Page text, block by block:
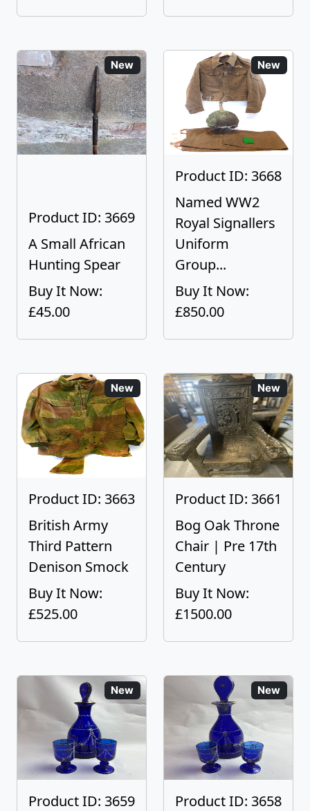
New
Product ID: 3669
A Small African
Hunting Spear
Buy It Now:
£45.00
New
Product ID: 3668
Named WW2
Royal Signallers
Uniform
Group...
Buy It Now:
£850.00
New
Product ID: 3663
British Army
Third Pattern
Denison Smock
Buy It Now:
£525.00
New
Product ID: 3661
Bog Oak Throne
Chair | Pre 17th
Century
Buy It Now:
£1500.00
New
Product ID: 3659
New
Product ID: 3658